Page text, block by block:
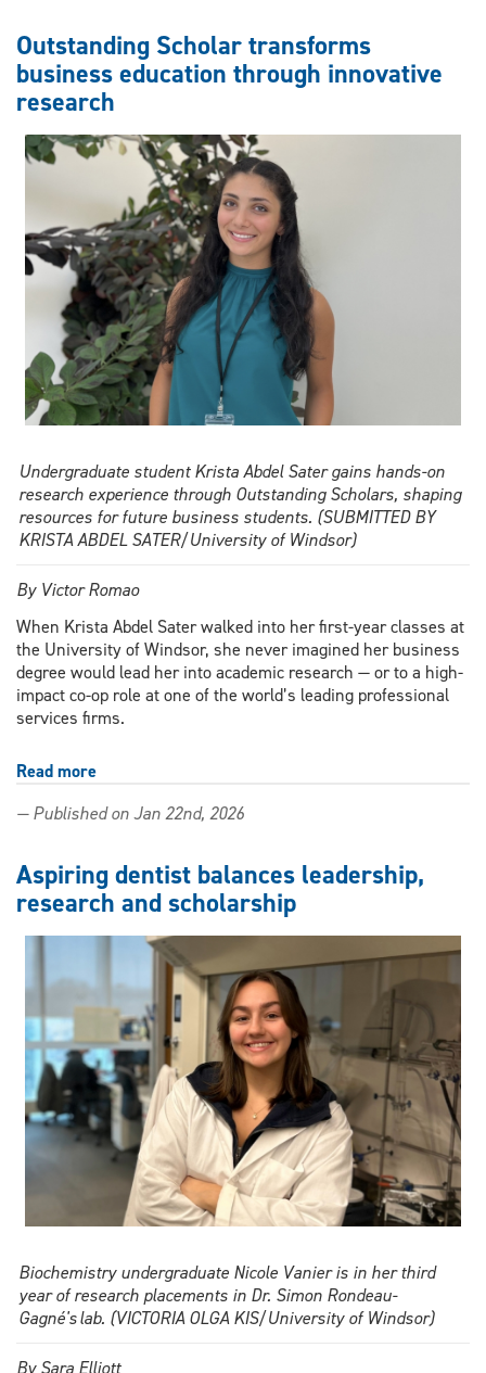
healthcare
research
wins
national
Outstanding Scholar transforms
business education through innovative
research
Undergraduate student Krista Abdel Sater gains hands-on
research experience through Outstanding Scholars, shaping
resources for future business students. (SUBMITTED BY
KRISTA ABDEL SATER/University of Windsor)
By Victor Romao
When Krista Abdel Sater walked into her first-year classes at
the University of Windsor, she never imagined her business
degree would lead her into academic research — or to a high-
impact co-op role at one of the world’s leading professional
services firms.
Read more
Scholar
business
education
through
innovative
research
— Published on Jan 22nd, 2026
Aspiring dentist balances leadership,
research and scholarship
Biochemistry undergraduate Nicole Vanier is in her third
year of research placements in Dr. Simon Rondeau-
Gagné's lab. (VICTORIA OLGA KIS/University of Windsor)
By Sara Elliott